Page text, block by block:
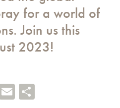
for a world of
Join us this
2023!
Email